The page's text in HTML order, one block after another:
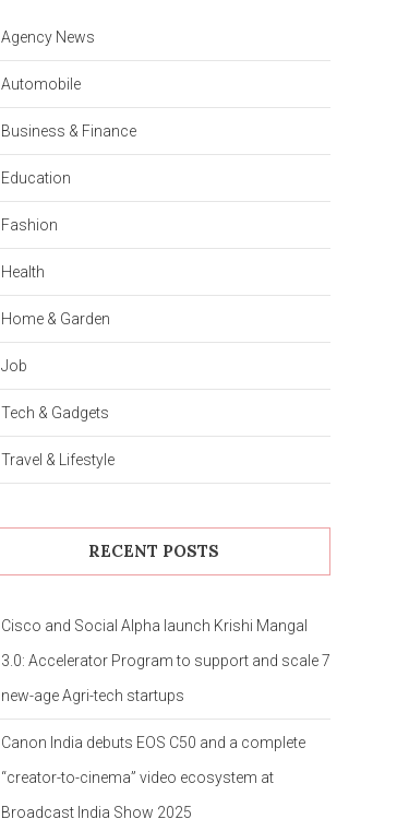
Agency News
Automobile
Business & Finance
Education
Fashion
Health
Home & Garden
Job
Tech & Gadgets
Travel & Lifestyle
RECENT POSTS
Cisco and Social Alpha launch Krishi Mangal
3.0: Accelerator Program to support and scale 7
new-age Agri-tech startups
Canon India debuts EOS C50 and a complete
“creator-to-cinema” video ecosystem at
Broadcast India Show 2025